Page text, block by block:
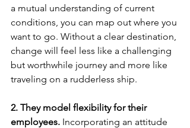
a mutual understanding of current
conditions, you can map out where you
want to go. Without a clear destination,
change will feel less like a challenging
but worthwhile journey and more like
traveling on a rudderless ship.
2. They model flexibility for their
employees. Incorporating an attitude